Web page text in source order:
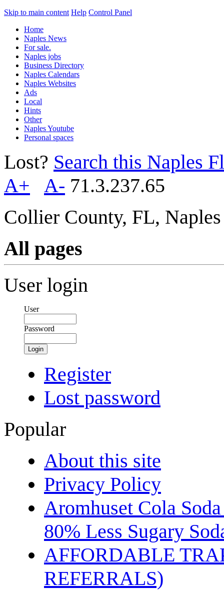
Skip to main content Help Control Panel
Home
Naples News
For sale.
Naples jobs
Business Directory
Naples Calendars
Naples Websites
Ads
Local
Hints
Other
Naples Youtube
Personal spaces
Lost? Search this Naples
A+
A- 71.3.237.65
Collier County, FL,
All pages
User login
User
Password
Login
Register
Lost password
Popular
About this site
Privacy Policy
Aromhuset Cola
80% Less Sugary
AFFORDABLE
REFERRALS)